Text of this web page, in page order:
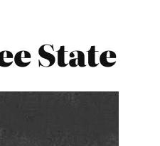
State